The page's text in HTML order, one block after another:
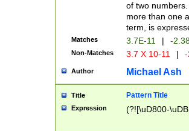
of two
more than one
term, is
Matches 3.7E-11 | -
Non-Matches 3.7 X 10-11 |
Author Michael Ash
Title Pattern Title
Expression (?![\uD800-